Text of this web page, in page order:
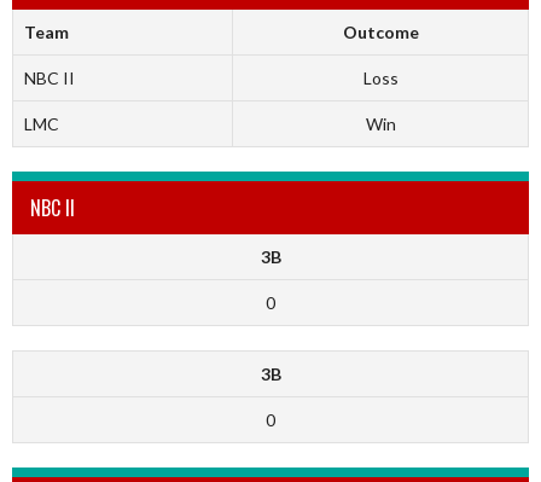
Team Outcome
NBC II Loss
LMC Win
NBC II
3B
0
3B
0